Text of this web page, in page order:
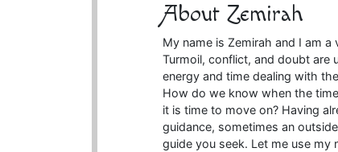
About Zemirah
My name is Zemirah and I am
Turmoil, conflict, and doubt are
energy and time dealing with
How do we know when the
it is time to move on? Having
guidance, sometimes an
guide you seek. Let me use my